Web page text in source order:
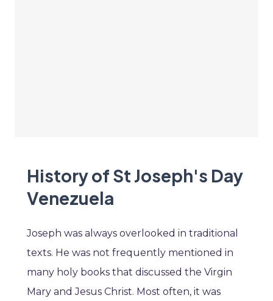
History of St Joseph's Day
Venezuela
Joseph was always overlooked in traditional
texts. He was not frequently mentioned in
many holy books that discussed the Virgin
Mary and Jesus Christ. Most often, it was